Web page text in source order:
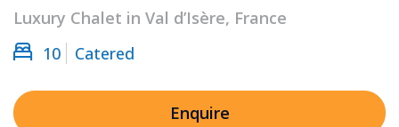
Luxury Chalet in Val d’Isère, France
10
Catered
Enquire